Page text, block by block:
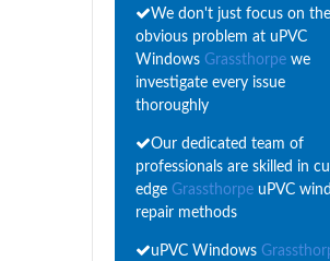
We don't just focus on the
obvious problem at uPVC
Windows Grassthorpe we
investigate every issue
thoroughly
Our dedicated team of
professionals are skilled in
edge Grassthorpe uPVC
repair methods
uPVC Windows